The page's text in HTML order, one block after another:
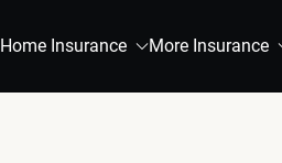
Home Insurance More Insurance